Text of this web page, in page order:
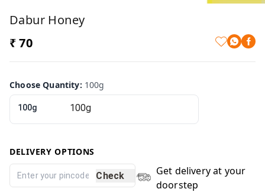
Dabur Honey
₹ 70
Choose Quantity: 100g
100g
DELIVERY OPTIONS
Check
Get delivery at your
doorstep